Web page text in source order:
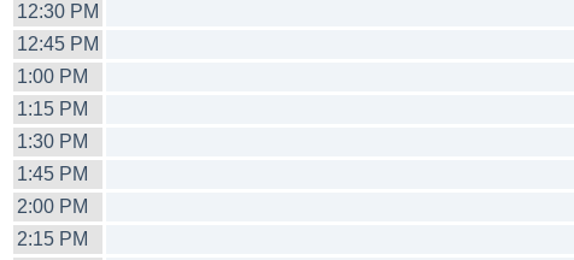
12:30 PM
12:45 PM
1:00 PM
1:15 PM
1:30 PM
1:45 PM
2:00 PM
2:15 PM